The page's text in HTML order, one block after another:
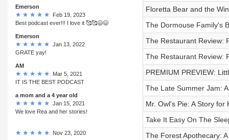
Emerson
Feb 19, 2023
Best podcast ever!!! I love it 🥰🥰😃😃
Emerson
Jan 13, 2022
GRATE yay!
AM
Mar 5, 2021
IT IS THE BEST PODCAST
a mom and a 4 year old
Jan 15, 2021
We love Rea and her stories!
Nov 23, 2020
Floretta Bear and the
The Dormouse Family's
The Restaurant Review:
The Restaurant Review:
PREMIUM PREVIEW:
The Late Summer Jam:
Mr. Owl's Pie: A Story for
Take It Easy On The
The Forest Apothecary: